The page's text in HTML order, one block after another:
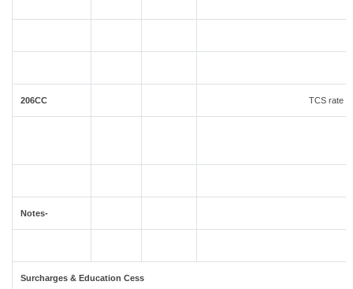
206CC TCS rate
Notes-
Surcharges & Education Cess